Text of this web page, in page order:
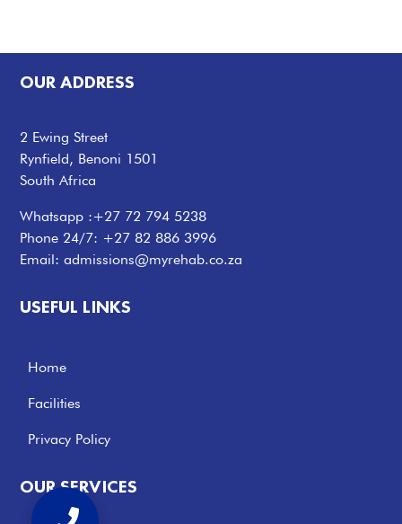
OUR ADDRESS
2 Ewing Street
Rynfield, Benoni 1501
South Africa
Whatsapp :+27 72 794 5238
Phone 24/7: +27 82 886 3996
Email:admissions@myrehab.co.za
USEFUL LINKS
Home
Facilities
Privacy Policy
OUR SERVICES